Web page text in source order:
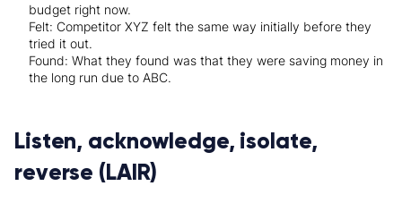
budget right now.
Felt: Competitor XYZ felt the same way initially before they
tried it out.
Found: What they found was that they were saving money in
the long run due to ABC.
Listen, acknowledge, isolate,
reverse (LAIR)